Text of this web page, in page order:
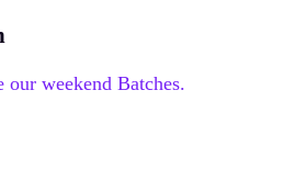
our weekend Batches.